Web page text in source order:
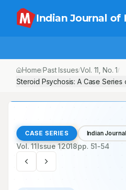
Indian Journal of
Home/Past Issues/Vol. 11 , No.1/
Steroid Psychosis: A Case Series
CASE SERIES Indian
Vol.11Issue 12018pp. 51-54